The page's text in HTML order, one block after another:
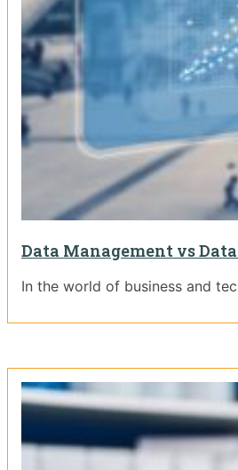
Data Management vs
In the world of business and